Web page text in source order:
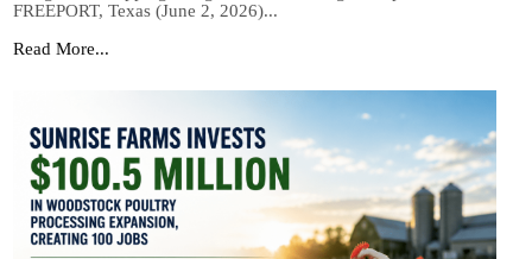
FREEPORT, Texas (June 2, 2026)...
Read More...